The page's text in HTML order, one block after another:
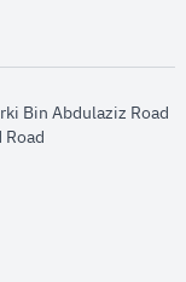
Bin Abdulaziz Road